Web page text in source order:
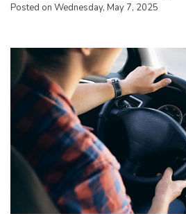
Posted on Wednesday, May 7, 2025